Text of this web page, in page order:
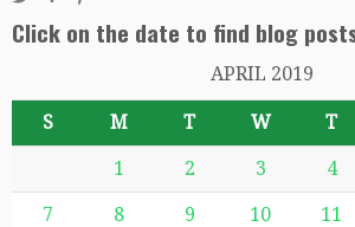
Click on the date to find blog
APRIL 2019
S M T W T
1 2 3 4
7 8 9 10 11